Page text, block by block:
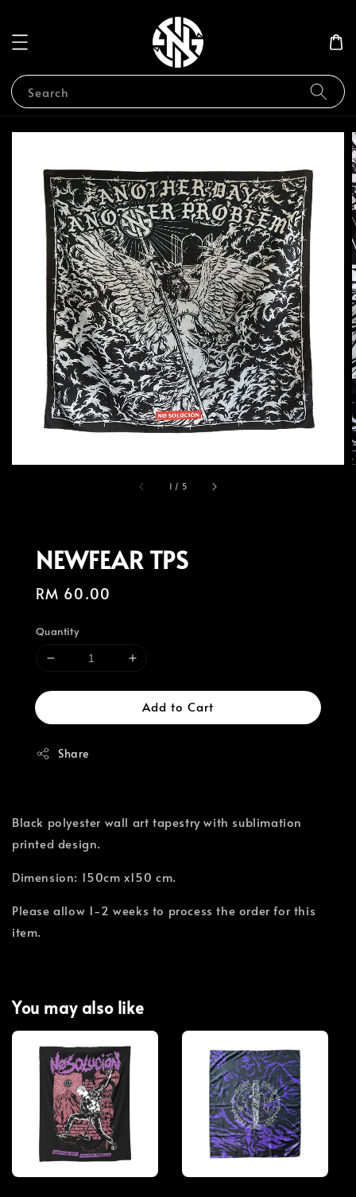
Search
1 / 5
NEWFEAR TPS
Regular
RM 60.00
Quantity
Add to Cart
Share
Black polyester wall art tapestry with sublimation
printed design.
Dimension: 150cm x150 cm.
Please allow 1-2 weeks to process the order for this
item.
You may also like